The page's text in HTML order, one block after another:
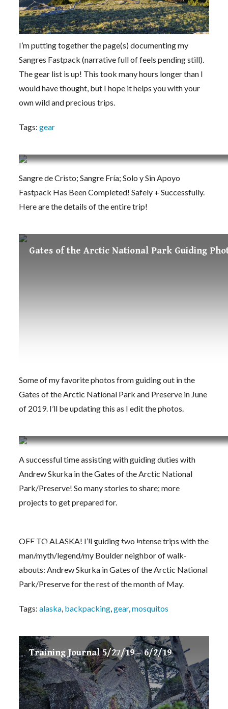
I’m putting together the page(s) documenting my
Sangres Fastpack (narrative full of feels pending still).
The gear list is up! This took many hours longer than I
would have thought, but I hope it helps you with your
own wild and precious trips.
Tags:gear
Sangre de Cristo; Sangre Fría; Solo y Sin Apoyo
Fastpack Has Been Completed! Safely + Successfully.
Here are the details of the entire trip!
Gates of the Arctic National Park Guiding
Some of my favorite photos from guiding out in the
Gates of the Arctic National Park and Preserve in June
of 2019. I’ll be updating this as I edit the photos.
A successful time assisting with guiding duties with
Andrew Skurka in the Gates of the Arctic National
Park/Preserve! So many stories to share; more
projects to get prepared for.
Backpacking Alaska! My Personal Guiding
OFF TO ALASKA! I’ll guiding two intense trips with the
man/myth/legend/my Boulder neighbor of walk-
abouts: Andrew Skurka in Gates of the Arctic National
Park/Preserve for the rest of the month of May.
Tags:alaska, backpacking,gear,mosquitos
Training Journal 5/27/19 – 6/2/19